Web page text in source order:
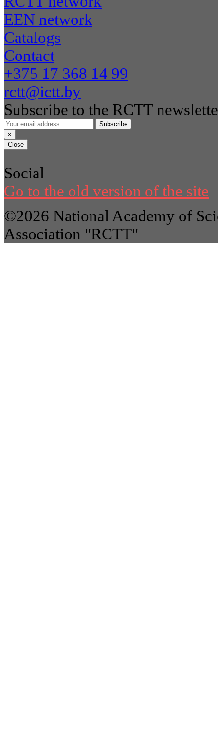
EEN network
Catalogs
Contact
+375 17 368 14 99
rctt@ictt.by
Subscribe to the RCTT
Subscribe
×
Close
Social
Go to the old version of the site
©2026 National Academy of
Association "RCTT"